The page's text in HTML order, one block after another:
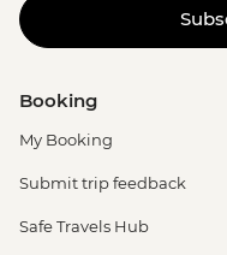
Booking
My Booking
Submit trip feedback
Safe Travels Hub